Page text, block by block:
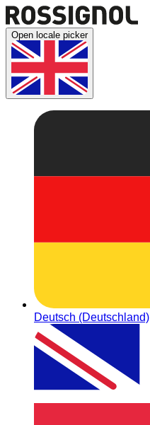
Open locale picker
Deutsch (Deutschland)